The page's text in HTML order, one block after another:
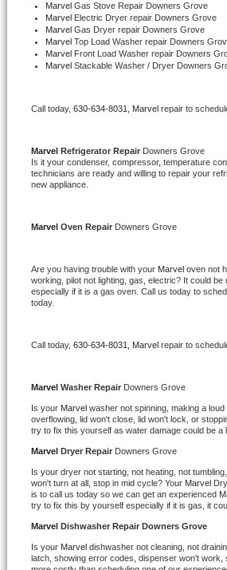
GE Profile Repair
GE Cafe Repair
Whirlpool Gold Repair
Kenmore Elite Repair
Kitchenaid Architect Repair
Whirlpool Duet Repair
Whirlpool Cabrio Repair
Frigidaire Professional Repair
Whirlpool Smart Repair
Whirlpool Sidekicks Repair
Maytag Maxima Repair
Kitchenaid Pro Line Repair
Samsung Chef Collection Repair
Marvel Gas Stove Repair Downers Grove
Marvel Electric Dryer repair Downers Grove
Marvel Gas Dryer repair Downers Grove
Marvel Top Load Washer repair Downers
Marvel Front Load Washer repair Downers
Marvel Stackable Washer / Dryer Downers
Call today, 630-634-8031, Marvel repair to
Marvel Refrigerator Repair Downers Grove
Is it your condenser, compressor, temperature
technicians are ready and willing to repair your
new appliance.
Marvel Oven Repair Downers Grove
Are you having trouble with your Marvel oven not
working, pilot not lighting, gas, electric? It could
especially if it is a gas oven. Call us today to
today.
Call today, 630-634-8031, Marvel repair to
Marvel Washer Repair Downers Grove
Is your Marvel washer not spinning, making a
overflowing, lid won't close, lid won't lock, or
try to fix this yourself as water damage could be
Marvel Dryer Repair Downers Grove
Is your dryer not starting, not heating, not
won't turn at all, stop in mid cycle? Your Marvel
is to call us today so we can get an experienced
try to fix this by yourself especially if it is gas, it
Marvel Dishwasher Repair Downers Grove
Is your Marvel dishwasher not cleaning, not
latch, showing error codes, dispenser won't